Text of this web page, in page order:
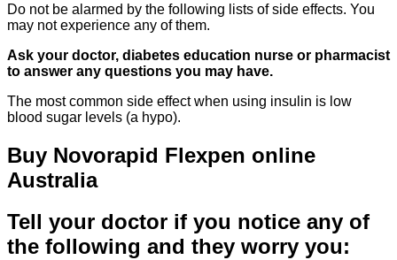
Do not be alarmed by the following lists of side effects. You
may not experience any of them.
Ask your doctor, diabetes education nurse or pharmacist
to answer any questions you may have.
The most common side effect when using insulin is low
blood sugar levels (a hypo).
Buy Novorapid Flexpen online
Australia
Tell your doctor if you notice any of
the following and they worry you: